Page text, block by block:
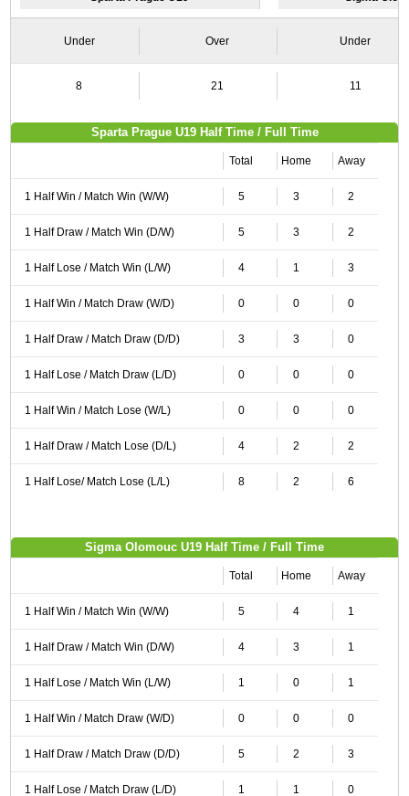
Under Over Under
8 21 11
Sparta Prague U19 Half Time / Full Time
Total Home Away
1 Half Win / Match Win (W/W) 5 3 2
1 Half Draw / Match Win (D/W) 5 3 2
1 Half Lose / Match Win (L/W) 4 1 3
1 Half Win / Match Draw (W/D) 0 0 0
1 Half Draw / Match Draw (D/D) 3 3 0
1 Half Lose / Match Draw (L/D) 0 0 0
1 Half Win / Match Lose (W/L) 0 0 0
1 Half Draw / Match Lose (D/L) 4 2 2
1 Half Lose/ Match Lose (L/L) 8 2 6
Sigma Olomouc U19 Half Time / Full Time
Total Home Away
1 Half Win / Match Win (W/W) 5 4 1
1 Half Draw / Match Win (D/W) 4 3 1
1 Half Lose / Match Win (L/W) 1 0 1
1 Half Win / Match Draw (W/D) 0 0 0
1 Half Draw / Match Draw (D/D) 5 2 3
1 Half Lose / Match Draw (L/D) 1 1 0